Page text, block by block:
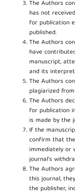
The Authors
has not
for publication
published.
The Authors
have
manuscript,
and its
The Authors
plagiarized
The Authors
for publication
is made by the
If the
confirm that
immediately or
journal’s
The Authors
this journal,
the publisher,